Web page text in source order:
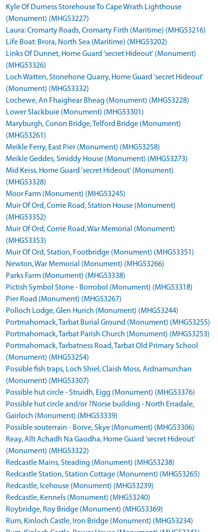
Kyle Of Durness Storehouse To Cape Wrath Lighthouse
(Monument) (MHG53227)
Laura: Cromarty Roads, Cromarty Firth (Maritime) (MHG53216)
Life Boat: Brora, North Sea (Maritime) (MHG53202)
Links Of Dunnet, Home Guard 'secret Hideout' (Monument)
(MHG53326)
Loch Watten, Stonehone Quarry, Home Guard 'secret Hideout'
(Monument) (MHG53332)
Lochewe, An Fhaighear Bheag (Monument) (MHG53228)
Lower Slackbuie (Monument) (MHG53301)
Maryburgh, Conon Bridge, Telford Bridge (Monument)
(MHG53261)
Meikle Ferry, East Pier (Monument) (MHG53258)
Meikle Geddes, Smiddy House (Monument) (MHG53273)
Mid Keiss, Home Guard 'secret Hideout' (Monument)
(MHG53328)
Moor Farm (Monument) (MHG53245)
Muir Of Ord, Corrie Road, Station House (Monument)
(MHG53352)
Muir Of Ord, Corrie Road, War Memorial (Monument)
(MHG53353)
Muir Of Ord, Station, Footbridge (Monument) (MHG53351)
Newton, War Memorial (Monument) (MHG53266)
Parks Farm (Monument) (MHG53338)
Pictish Symbol Stone - Borrobol (Monument) (MHG53318)
Pier Road (Monument) (MHG53267)
Polloch Lodge, Glen Hurich (Monument) (MHG53244)
Portmahomack, Tarbat Burial Ground (Monument) (MHG53255)
Portmahomack, Tarbat Parish Church (Monument) (MHG53253)
Portmahomack, Tarbatness Road, Tarbat Old Primary School
(Monument) (MHG53254)
Possible fish traps, Loch Shiel, Claish Moss, Ardnamurchan
(Monument) (MHG53307)
Possible hut circle - Struidh, Eigg (Monument) (MHG53376)
Possible hut circle and/or ?Norse building - North Erradale,
Gairloch (Monument) (MHG53339)
Possible souterrain - Borve, Skye (Monument) (MHG53306)
Reay, Allt Achadh Na Gaodha, Home Guard 'secret Hideout'
(Monument) (MHG53322)
Redcastle Mains, Steading (Monument) (MHG53238)
Redcastle Station, Station Cottage (Monument) (MHG53265)
Redcastle, Icehouse (Monument) (MHG53239)
Redcastle, Kennels (Monument) (MHG53240)
Roybridge, Roy Bridge (Monument) (MHG53369)
Rum, Kinloch Castle, Iron Bridge (Monument) (MHG53234)